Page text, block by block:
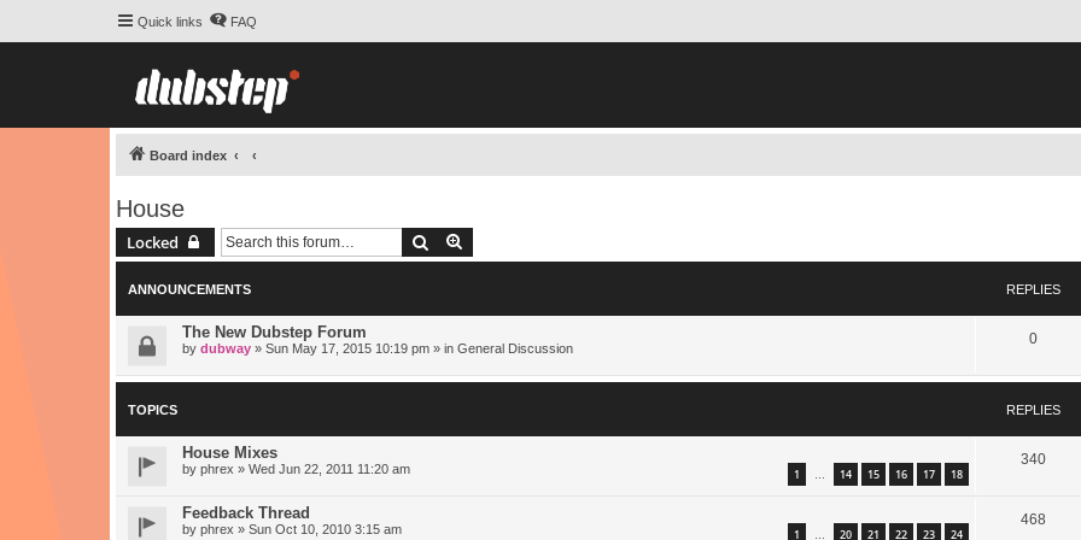
Quick links FAQ
Board index
House
Locked Search
ANNOUNCEMENTS REPLIES
The New Dubstep Forum
by dubway » Sun May 17, 2015 10:19 pm » in General Discussion
0
TOPICS REPLIES
House Mixes
by phrex » Wed Jun 22, 2011 11:20 am 1 … 14 15 16 17 18
340
Feedback Thread
by phrex » Sun Oct 10, 2010 3:15 am 1 … 20 21 22 23 24
468